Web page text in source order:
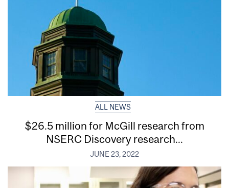
ALL NEWS
$26.5 million for McGill research from
NSERC Discovery research...
JUNE 23, 2022